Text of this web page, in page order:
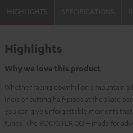
HIGHLIGHTS
Highlights
Why we love this product
Whether racing downhill on a mountain
India or cutting half-pipes at the skate
you can give unforgettable moments
tunes. The ROCKSTER GO – made for